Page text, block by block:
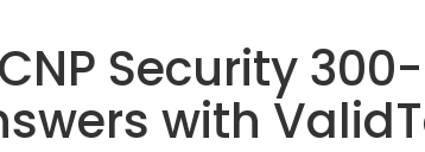
Security
with